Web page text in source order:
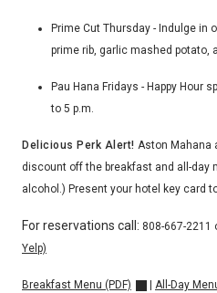
Prime Cut Thursday - Indulge in
prime rib, garlic mashed potato,
Pau Hana Fridays - Happy Hour
to 5 p.m.
Delicious Perk Alert! Aston Mahana
discount off the breakfast and all-day
alcohol.) Present your hotel key card
For reservations call: 808-667-2211
Yelp)
Breakfast Menu (PDF) All-Day